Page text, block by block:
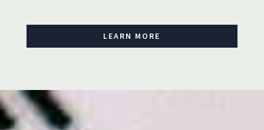
LEARN MORE